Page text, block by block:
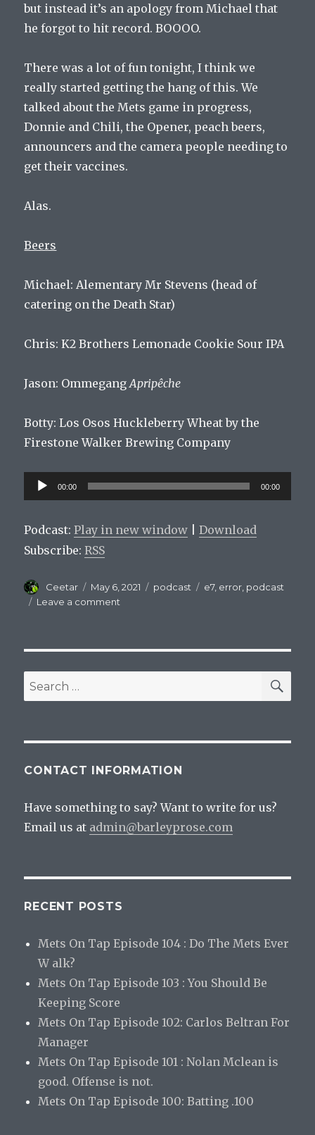
but instead it’s an apology from Michael that
he forgot to hit record. BOOOO.
There was a lot of fun tonight, I think we
really started getting the hang of this. We
talked about the Mets game in progress,
Donnie and Chili, the Opener, peach beers,
announcers and the camera people needing to
get their vaccines.
Alas.
Beers
Michael: Alementary Mr Stevens (head of
catering on the Death Star)
Chris: K2 Brothers Lemonade Cookie Sour IPA
Jason: OmmegangApripêche
Botty:Los Osos HuckleberryWheatby the
Firestone Walker Brewing Company
Audio
Player
00:00 00:00
Podcast:Play in new window |Download
Subscribe:RSS
Author
Ceetar
Posted
on
May 6, 2021 Categories
podcast Tags
e7, error podcast
Leave a comment
E7
Search
for:
CONTACT INFORMATION
Have something to say? Want to write for us?
Email us at admin@barleyprose.com
RECENT POSTS
Mets On Tap Episode 104 : Do The Mets Ever
W alk?
Mets On Tap Episode 103 : You Should Be
Keeping Score
Mets On Tap Episode 102: Carlos Beltran For
Manager
Mets On Tap Episode 101 : Nolan Mclean is
good. Offense is not.
Mets On Tap Episode 100: Batting .100